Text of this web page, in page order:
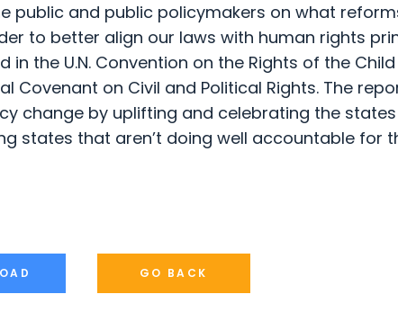
public and public policymakers on what
to better align our laws with human rights
in the U.N. Convention on the Rights of the
Covenant on Civil and Political Rights. The
change by uplifting and celebrating the
states that aren’t doing well accountable for
GO BACK